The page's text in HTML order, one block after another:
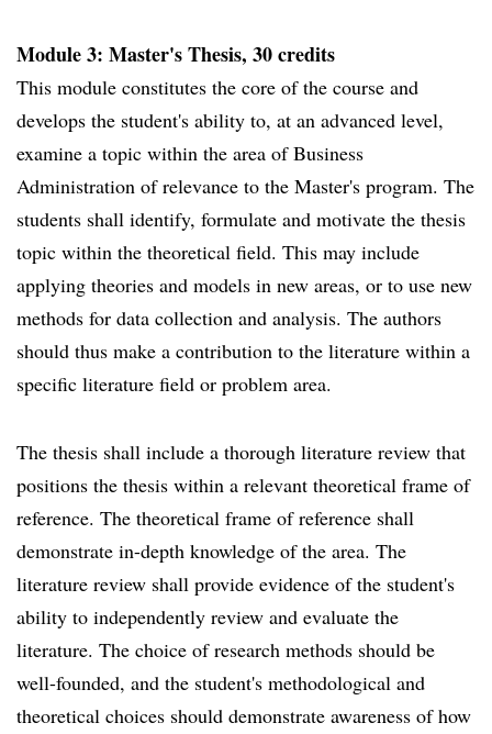
Module 3: Master's Thesis, 30 credits
This module constitutes the core of the course and
develops the student's ability to, at an advanced level,
examine a topic within the area of Business
Administration of relevance to the Master's program. The
students shall identify, formulate and motivate the thesis
topic within the theoretical field. This may include
applying theories and models in new areas, or to use new
methods for data collection and analysis. The authors
should thus make a contribution to the literature within a
specific literature field or problem area.
The thesis shall include a thorough literature review that
positions the thesis within a relevant theoretical frame of
reference. The theoretical frame of reference shall
demonstrate in-depth knowledge of the area. The
literature review shall provide evidence of the student's
ability to independently review and evaluate the
literature. The choice of research methods should be
well-founded, and the student's methodological and
theoretical choices should demonstrate awareness of how